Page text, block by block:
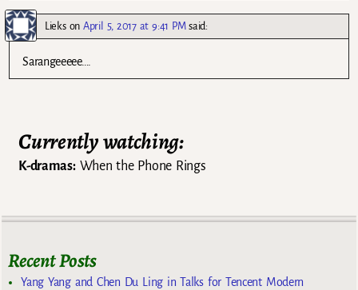
LieksonApril 5, 2017 at 9:41 PM said:
Sarangeeeee….
Currently watching:
K-dramas:When the Phone Rings
Recent Posts
Yang Yang and Chen Du Ling in Talks for Tencent Modern